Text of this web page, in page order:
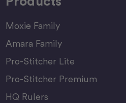
Moxie Family
Amara Family
Pro-Stitcher Lite
Pro-Stitcher Premium
HQ Rulers